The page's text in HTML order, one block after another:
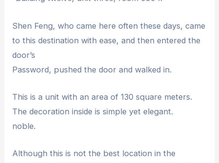
Shen Feng, who came here often these days, came
to this destination with ease, and then entered the
door’s
Password, pushed the door and walked in.
This is a unit with an area of ​​130 square meters.
The decoration inside is simple yet elegant.
noble.
Although this is not the best location in the